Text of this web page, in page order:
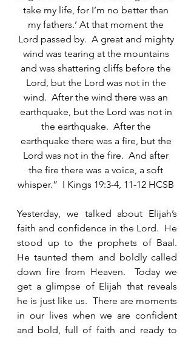
take my life, for I’m no better than
my fathers.’ At that moment the
Lord passed by.  A great and mighty
wind was tearing at the mountains
and was shattering cliffs before the
Lord, but the Lord was not in the
wind.  After the wind there was an
earthquake, but the Lord was not in
the earthquake.  After the
earthquake there was a fire, but the
Lord was not in the fire.  And after
the fire there was a voice, a soft
whisper.”  I Kings 19:3-4, 11-12 HCSB
Yesterday, we talked about Elijah’s
faith and confidence in the Lord.  He
stood up to the prophets of Baal.
He taunted them and boldly called
down fire from Heaven.  Today we
get a glimpse of Elijah that reveals
he is just like us.  There are moments
in our lives when we are confident
and bold, full of faith and ready to